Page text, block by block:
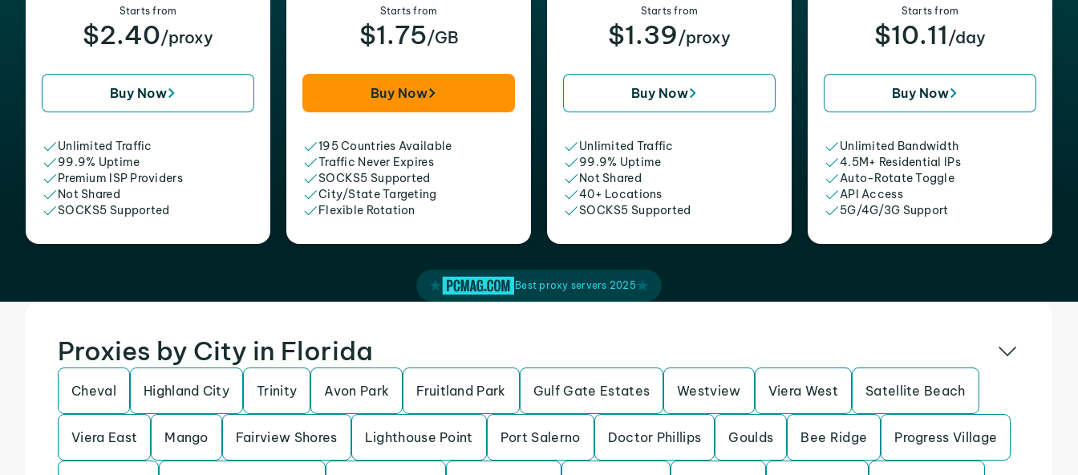
Starts from
$2.40/proxy
Buy Now
Unlimited Traffic
99.9% Uptime
Premium ISP Providers
Not Shared
SOCKS5 Supported
Starts from
$1.75/GB
Buy Now
195 Countries Available
Traffic Never Expires
SOCKS5 Supported
City/State Targeting
Flexible Rotation
Starts from
$1.39/proxy
Buy Now
Unlimited Traffic
99.9% Uptime
Not Shared
40+ Locations
SOCKS5 Supported
Starts from
$10.11 /day
Buy Now
Unlimited Bandwidth
4.5M+ Residential IPs
Auto-Rotate Toggle
API Access
5G/4G/3G Support
Best proxy servers 2025
Proxies by City in Florida
Cheval Highland City Trinity Avon Park Fruitland Park Gulf Gate Estates Westview Viera West Satellite Beach
Viera East Mango Fairview Shores Lighthouse Point Port Salerno Doctor Phillips Goulds Bee Ridge Progress Village